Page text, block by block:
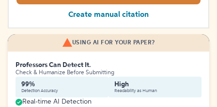
Create manual citation
USING AI FOR YOUR PAPER?
Professors Can Detect It.
Check & Humanize Before Submitting
99%
Detection Accuracy
High
Readability as Human
Real-time AI Detection